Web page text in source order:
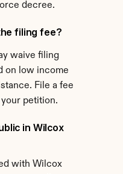
decree.
filing fee?
waive filing
on low income
File a fee
petition.
in Wilcox
with Wilcox